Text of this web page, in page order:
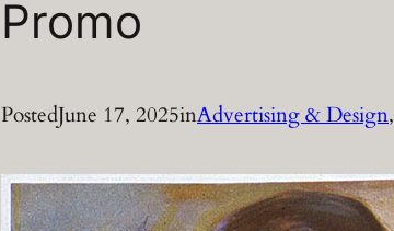
Promo
PostedJune 17, 2025inAdvertising & Design,